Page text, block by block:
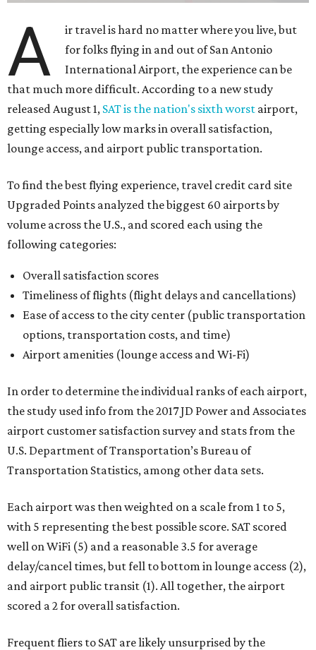
A
ir travel is hard no matter where you live, but
for folks flying in and out of San Antonio
International Airport, the experience can be
that much more difficult. According to a new study
released August 1, SAT is the nation's sixth worst airport,
getting especially low marks in overall satisfaction,
lounge access, and airport public transportation.
To find the best flying experience, travel credit card site
Upgraded Points analyzed the biggest 60 airports by
volume across the U.S., and scored each using the
following categories:
Overall satisfaction scores
Timeliness of flights (flight delays and cancellations)
Ease of access to the city center (public transportation
options, transportation costs, and time)
Airport amenities (lounge access and Wi-Fi)
In order to determine the individual ranks of each airport,
the study used info from the 2017 JD Power and Associates
airport customer satisfaction survey and stats from the
U.S. Department of Transportation’s Bureau of
Transportation Statistics, among other data sets.
Each airport was then weighted on a scale from 1 to 5,
with 5 representing the best possible score. SAT scored
well on WiFi (5) and a reasonable 3.5 for average
delay/cancel times, but fell to bottom in lounge access (2),
and airport public transit (1). All together, the airport
scored a 2 for overall satisfaction.
Frequent fliers to SAT are likely unsurprised by the